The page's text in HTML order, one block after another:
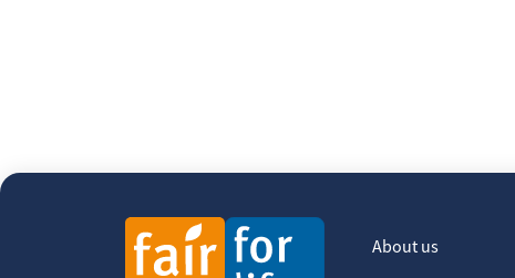
About us